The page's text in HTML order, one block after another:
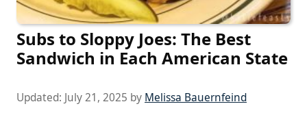
Subs to Sloppy Joes: The Best
Sandwich in Each American State
Updated: July 21, 2025 by Melissa Bauernfeind